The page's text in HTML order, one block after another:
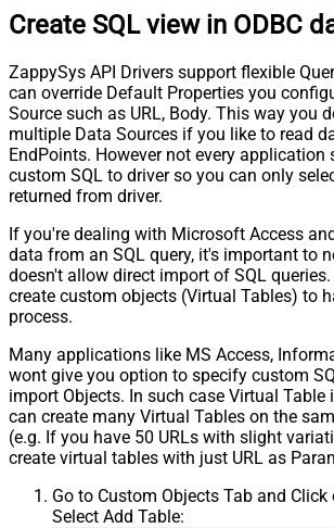
Create SQL view in ODBC
ZappySys API Drivers support flexible
can override Default Properties you
Source such as URL, Body. This way you
multiple Data Sources if you like to read
EndPoints. However not every application
custom SQL to driver so you can only
returned from driver.
If you're dealing with Microsoft Access
data from an SQL query, it's important to
doesn't allow direct import of SQL
create custom objects (Virtual Tables) to
process.
Many applications like MS Access,
wont give you option to specify custom
import Objects. In such case Virtual Table
can create many Virtual Tables on the
(e.g. If you have 50 URLs with slight
create virtual tables with just URL as
Go to Custom Objects Tab and
Select Add Table: